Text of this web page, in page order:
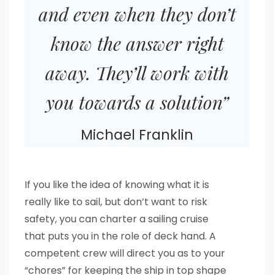
and even when they don’t
know the answer right
away. They’ll work with
you towards a solution”
Michael Franklin
If you like the idea of knowing what it is
really like to sail, but don’t want to risk
safety, you can charter a sailing cruise
that puts you in the role of deck hand. A
competent crew will direct you as to your
“chores” for keeping the ship in top shape